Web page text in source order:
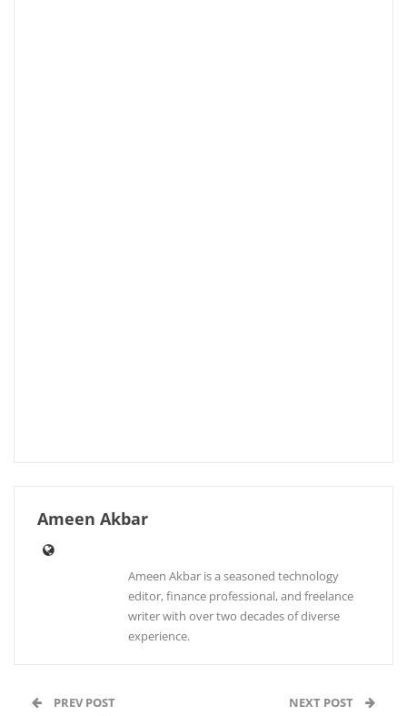
Ameen Akbar
Ameen Akbar is a seasoned technology
editor, finance professional, and freelance
writer with over two decades of diverse
experience.
PREV POST NEXT POST